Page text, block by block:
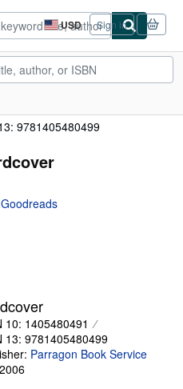
USD
Site
shopping
preferences
Sign in
9781405480499
Goodreads
10: 1405480491
13: 9781405480499
Parragon Book Service
2006